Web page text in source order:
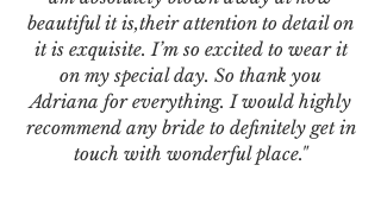
beautiful it is,their attention to detail on
it is exquisite. I’m so excited to wear it
on my special day. So thank you
Adriana for everything. I would highly
recommend any bride to definitely get in
touch with wonderful place."